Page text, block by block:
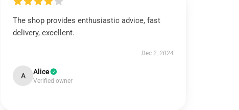
The shop provides enthusiastic advice, fast
delivery, excellent.
Dec 2, 2024
A Alice
Verified owner